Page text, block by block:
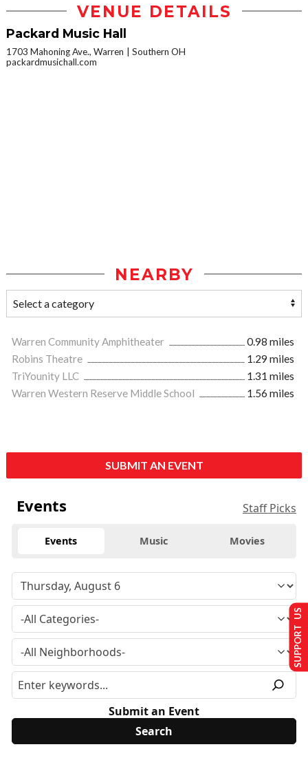
VENUE DETAILS
Packard Music Hall
1703 Mahoning Ave., Warren
Southern OH
packardmusichall.com
NEARBY
Warren Community Amphitheater
0.98 miles
Robins Theatre
1.29 miles
TriYounity LLC
1.31 miles
Warren Western Reserve Middle School
1.56 miles
SUBMIT AN EVENT
Events Staff Picks
Events Music Movies
Submit an Event
SUPPORT US